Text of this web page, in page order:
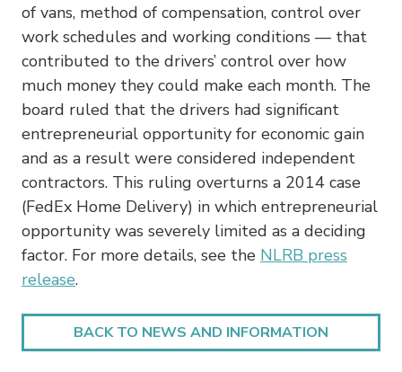
of vans, method of compensation, control over
work schedules and working conditions — that
contributed to the drivers’ control over how
much money they could make each month. The
board ruled that the drivers had significant
entrepreneurial opportunity for economic gain
and as a result were considered independent
contractors. This ruling overturns a 2014 case
(FedEx Home Delivery) in which entrepreneurial
opportunity was severely limited as a deciding
factor. For more details, see the NLRB press
release.
BACK TO NEWS AND INFORMATION